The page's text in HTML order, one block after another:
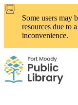
Skip
content
Some users may
resources due to
inconvenience.